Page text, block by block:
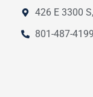
426 E 3300
801-487-4199